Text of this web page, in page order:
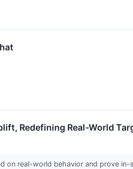
Redefining Real-World
on real-world behavior and prove